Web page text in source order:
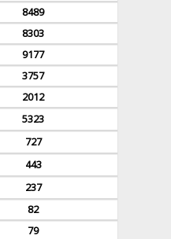
8489
8303
9177
3757
2012
5323
727
443
237
82
79